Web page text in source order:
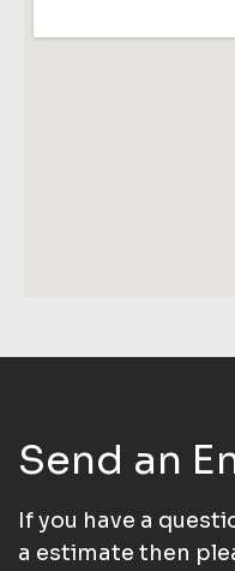
Send an
If you have a
a estimate then